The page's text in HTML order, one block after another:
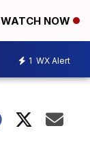
WATCH NOW
1 WX Alert